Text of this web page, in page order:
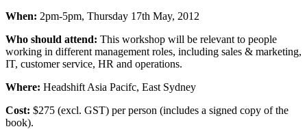
When: 2pm-5pm, Thursday 17th May, 2012
Who should attend: This workshop will be relevant to people
working in different management roles, including sales & marketing,
IT, customer service, HR and operations.
Where: Headshift Asia Pacifc, East Sydney
Cost: $275 (excl. GST) per person (includes a signed copy of the
book).